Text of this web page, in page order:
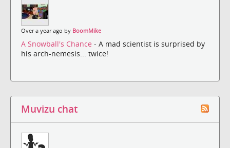
Over a year ago by BoomMike
A Snowball's Chance - A mad scientist is surprised by
his arch-nemesis... twice!
Muvizu chat